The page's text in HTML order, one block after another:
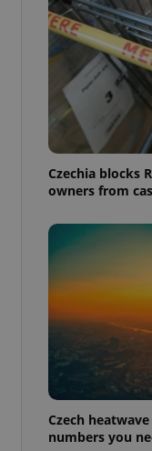
Czechia blocks
owners from
Czech
numbers you